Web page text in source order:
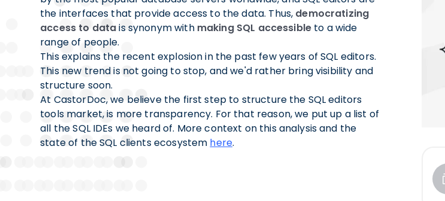
the interfaces that provide access to the data. Thus, democratizing
access to datais synonym with making SQL accessible to a wide
range of people.
This explains the recent explosion in the past few years of SQL editors.
This new trend is not going to stop, and we'd rather bring visibility and
structure soon.
At CastorDoc, we believe the first step to structure the SQL editors
tools market, is more transparency. For that reason, we put up a list of
all the SQL IDEs we heard of. More context on this analysis and the
state of the SQL clients ecosystem here.